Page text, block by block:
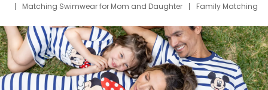
Matching Swimwear for Mom and Daughter
Family Matching
Deals
Father Son Thanksgiving Shirts
Dress Set for Family
Mom Mini Dress
Black Father T Shirts
Stitch Clothing Girls
Elsa Frozen Dresses
Cruise Oitfits